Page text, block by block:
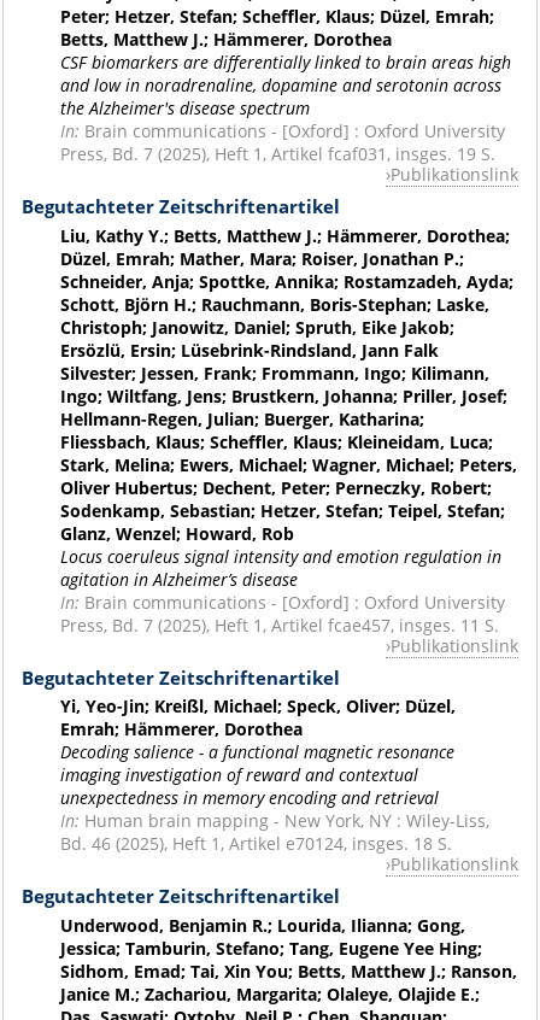
Peter; Hetzer, Stefan; Scheffler, Klaus; Düzel, Emrah;
Betts, Matthew J.; Hämmerer, Dorothea
CSF biomarkers are differentially linked to brain areas high
and low in noradrenaline, dopamine and serotonin across
the Alzheimer's disease spectrum
In: Brain communications - [Oxford] : Oxford University
Press, Bd. 7 (2025), Heft 1, Artikel fcaf031, insges. 19 S.
Publikationslink
Begutachteter Zeitschriftenartikel
Liu, Kathy Y.; Betts, Matthew J.; Hämmerer, Dorothea;
Düzel, Emrah; Mather, Mara; Roiser, Jonathan P.;
Schneider, Anja; Spottke, Annika; Rostamzadeh, Ayda;
Schott, Björn H.; Rauchmann, Boris-Stephan; Laske,
Christoph; Janowitz, Daniel; Spruth, Eike Jakob;
Ersözlü, Ersin; Lüsebrink-Rindsland, Jann Falk
Silvester; Jessen, Frank; Frommann, Ingo; Kilimann,
Ingo; Wiltfang, Jens; Brustkern, Johanna; Priller, Josef;
Hellmann-Regen, Julian; Buerger, Katharina;
Fliessbach, Klaus; Scheffler, Klaus; Kleineidam, Luca;
Stark, Melina; Ewers, Michael; Wagner, Michael; Peters,
Oliver Hubertus; Dechent, Peter; Perneczky, Robert;
Sodenkamp, Sebastian; Hetzer, Stefan; Teipel, Stefan;
Glanz, Wenzel; Howard, Rob
Locus coeruleus signal intensity and emotion regulation in
agitation in Alzheimer’s disease
In: Brain communications - [Oxford] : Oxford University
Press, Bd. 7 (2025), Heft 1, Artikel fcae457, insges. 11 S.
Publikationslink
Begutachteter Zeitschriftenartikel
Yi, Yeo-Jin; Kreißl, Michael; Speck, Oliver; Düzel,
Emrah; Hämmerer, Dorothea
Decoding salience - a functional magnetic resonance
imaging investigation of reward and contextual
unexpectedness in memory encoding and retrieval
In: Human brain mapping - New York, NY : Wiley-Liss,
Bd. 46 (2025), Heft 1, Artikel e70124, insges. 18 S.
Publikationslink
Begutachteter Zeitschriftenartikel
Underwood, Benjamin R.; Lourida, Ilianna; Gong,
Jessica; Tamburin, Stefano; Tang, Eugene Yee Hing;
Sidhom, Emad; Tai, Xin You; Betts, Matthew J.; Ranson,
Janice M.; Zachariou, Margarita; Olaleye, Olajide E.;